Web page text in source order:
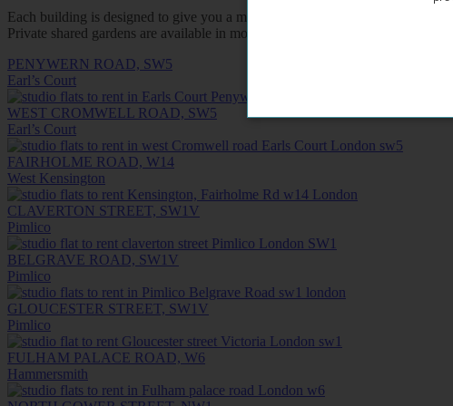
Each building is designed to give you a measure of privacy and
Private shared gardens are available in most buildings for a breath of fresh
PENYWERN ROAD, SW5
Earl’s Court
WEST CROMWELL ROAD, SW5
Earl’s Court
FAIRHOLME ROAD, W14
West Kensington
CLAVERTON STREET, SW1V
Pimlico
BELGRAVE ROAD, SW1V
Pimlico
GLOUCESTER STREET, SW1V
Pimlico
FULHAM PALACE ROAD, W6
Hammersmith